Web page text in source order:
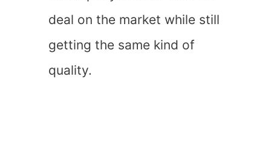
deal on the market while still
getting the same kind of
quality.